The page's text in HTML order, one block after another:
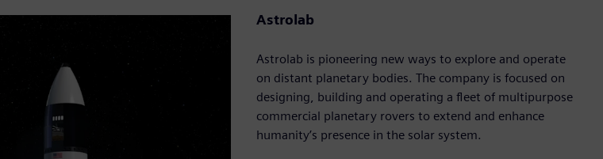
Astrolab
Astrolab is pioneering new ways to explore and operate
on distant planetary bodies. The company is focused on
designing, building and operating a fleet of multipurpose
commercial planetary rovers to extend and enhance
humanity’s presence in the solar system.